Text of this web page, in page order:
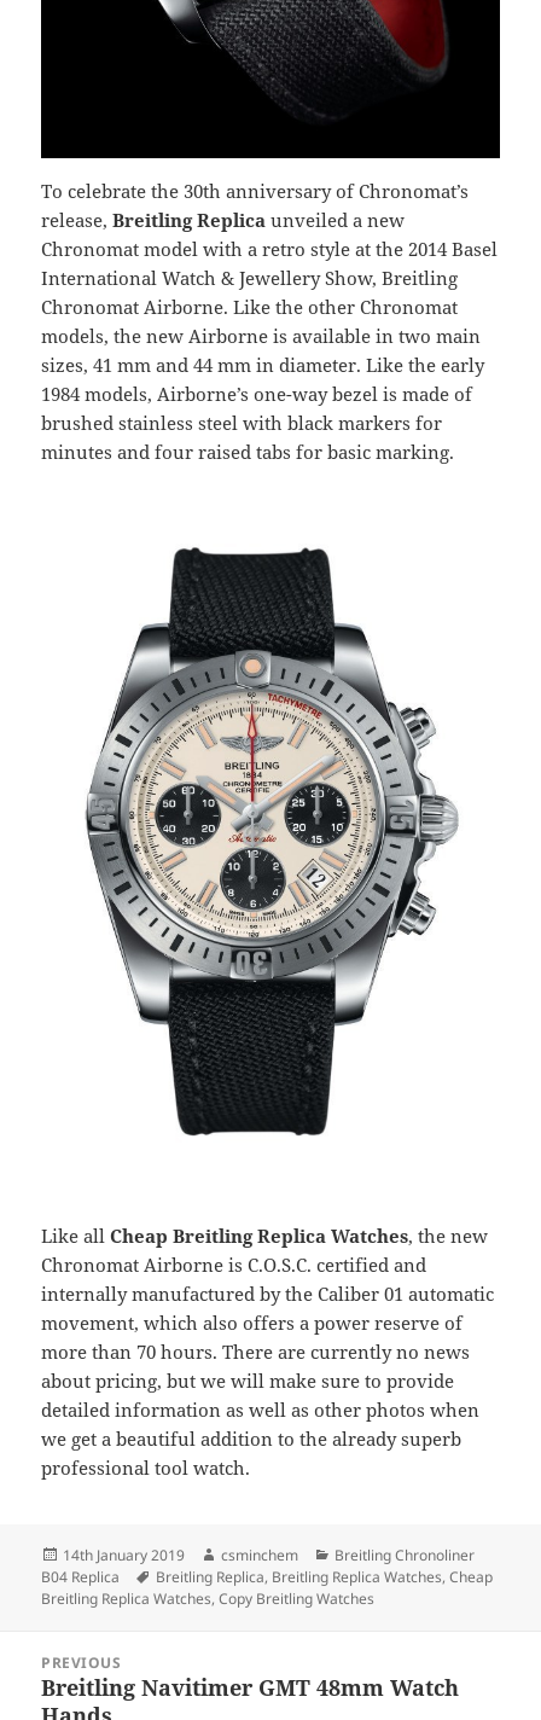
To celebrate the 30th anniversary of Chronomat’s
release,Breitling Replica unveiled a new
Chronomat model with a retro style at the 2014 Basel
International Watch & Jewellery Show, Breitling
Chronomat Airborne. Like the other Chronomat
models, the new Airborne is available in two main
sizes, 41 mm and 44 mm in diameter. Like the early
1984 models, Airborne’s one-way bezel is made of
brushed stainless steel with black markers for
minutes and four raised tabs for basic marking.
Like allCheap Breitling Replica Watches, the new
Chronomat Airborne is C.O.S.C. certified and
internally manufactured by the Caliber 01 automatic
movement, which also offers a power reserve of
more than 70 hours. There are currently no news
about pricing, but we will make sure to provide
detailed information as well as other photos when
we get a beautiful addition to the already superb
professional tool watch.
Posted
on
14th January 2019 Author
csminchem Categories
Breitling Chronoliner
B04 Replica
Tags
Breitling Replica, Breitling Replica Watches,Cheap
Breitling Replica Watches,Copy Breitling Watches
navigation
PREVIOUS
Previous
Breitling Navitimer GMT 48mm Watch